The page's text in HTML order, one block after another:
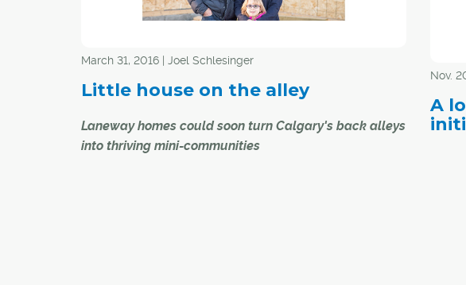
March 31, 2016 | Joel Schlesinger
Little house on the alley
Laneway homes could soon turn Calgary's back alleys
into thriving mini-communities
Nov.
A